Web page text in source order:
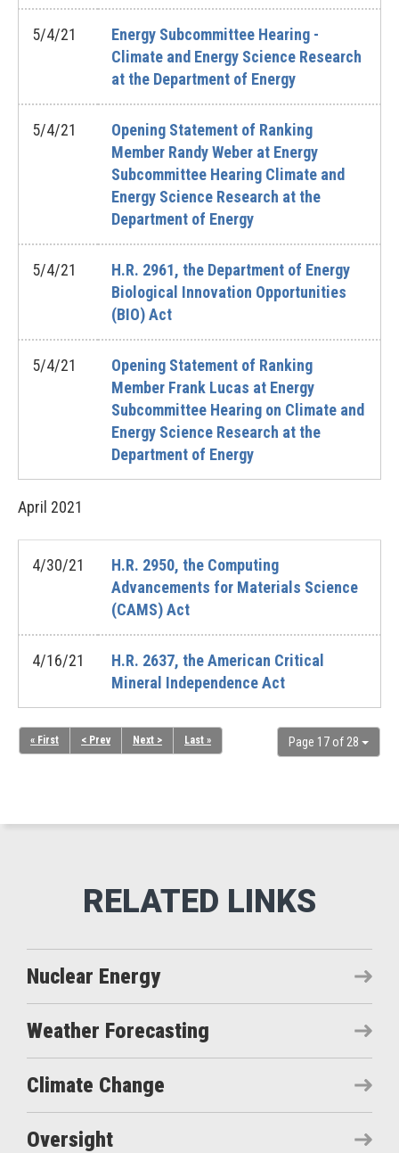
5/4/21
Energy Subcommittee Hearing -
Climate and Energy Science Research
at the Department of Energy
5/4/21
Opening Statement of Ranking
Member Randy Weber at Energy
Subcommittee Hearing Climate and
Energy Science Research at the
Department of Energy
5/4/21
H.R. 2961, the Department of Energy
Biological Innovation Opportunities
(BIO) Act
5/4/21
Opening Statement of Ranking
Member Frank Lucas at Energy
Subcommittee Hearing on Climate and
Energy Science Research at the
Department of Energy
April 2021
4/30/21
H.R. 2950, the Computing
Advancements for Materials Science
(CAMS) Act
4/16/21
H.R. 2637, the American Critical
Mineral Independence Act
Page 17 of 28
« First < Prev Next > Last »
Nuclear Energy
Weather Forecasting
Climate Change
Oversight